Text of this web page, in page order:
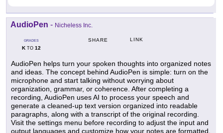
AudioPen - Nicheless Inc.
GRADES
KTO 12
SHARE LINK
AudioPen helps turn your spoken thoughts into organized notes
and ideas. The concept behind AudioPen is simple: turn on the
microphone and start talking without worrying about
organization, grammar, or coherence. After completing a
recording, AudioPen uses AI to process your speech and
generate a cleaned-up text version organized into readable
paragraphs, along with a transcript of the original recording.
Visit the settings menu before recording to adjust the input and
output languages and customize how your notes are formatted.